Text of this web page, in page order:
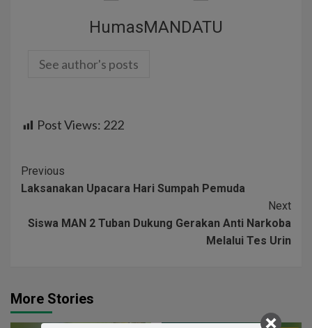
HumasMANDATU
See author's posts
Post Views: 222
Previous
Laksanakan Upacara Hari Sumpah Pemuda
Next
Siswa MAN 2 Tuban Dukung Gerakan Anti Narkoba
Melalui Tes Urin
More Stories